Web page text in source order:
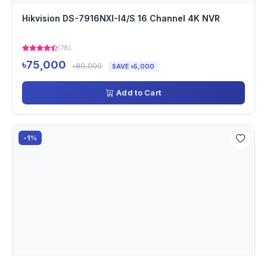
Hikvision DS-7916NXI-I4/S 16 Channel 4K NVR
(78)
৳75,000 ৳80,000 SAVE ৳5,000
Add to Cart
-1%